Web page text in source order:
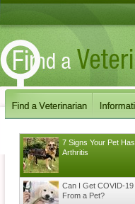
7 Signs Your Pet Has
Arthritis
Can I Get COVID-19
From a Pet?